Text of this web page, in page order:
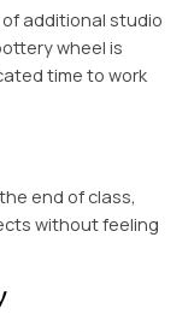
of additional studio
wheel is
time to work
end of class,
without feeling